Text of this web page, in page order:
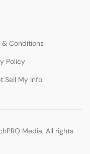
& Conditions
Policy
Sell My Info
Media. All rights